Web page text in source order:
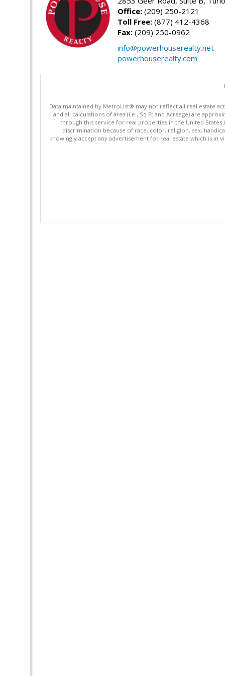
Office: (209) 250-2121
Toll Free: (877) 412-4368
Fax: (209) 250-0962
info@powerhouserealty.net
powerhouserealty.com
Data maintained by MetroList® may not reflect all real estate
and all calculations of area (i.e., Sq Ft and Acreage) are
through this service for real properties in the United States
discrimination because of race, color, religion, sex,
knowingly accept any advertisement for real estate which is in